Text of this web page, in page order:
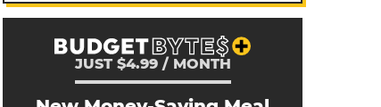
JUST $4.99 / MONTH